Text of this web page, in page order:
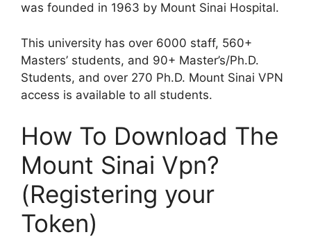
was founded in 1963 by Mount Sinai Hospital.
This university has over 6000 staff, 560+
Masters’ students, and 90+ Master’s/Ph.D.
Students, and over 270 Ph.D. Mount Sinai VPN
access is available to all students.
How To Download The
Mount Sinai Vpn?
(Registering your
Token)